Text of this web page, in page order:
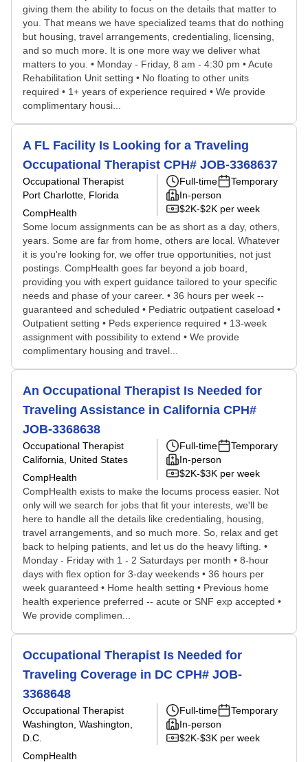
giving them the ability to focus on the details that matter to
you. That means we have specialized teams that do nothing
but housing, travel arrangements, credentialing, licensing,
and so much more. It is one more way we deliver what
matters to you. • Monday - Friday, 8 am - 4:30 pm • Acute
Rehabilitation Unit setting • No floating to other units
required • 1+ years of experience required • We provide
complimentary housi...
A FL Facility Is Looking for a Traveling
Occupational Therapist CPH# JOB-3368637
Occupational Therapist
Port Charlotte, Florida
CompHealth
Full-time
Temporary
In-person
$2K-$2K per week
Some locum assignments can be as short as a day, others,
years. Some are far from home, others are local. Whatever
it is you're looking for, we offer true opportunities, not just
postings. CompHealth goes far beyond a job board,
providing you with expert guidance tailored to your specific
needs and phase of your career. • 36 hours per week --
guaranteed and scheduled • Pediatric outpatient caseload •
Outpatient setting • Peds experience required • 13-week
assignment with possibility to extend • We provide
complimentary housing and travel...
An Occupational Therapist Is Needed for
Traveling Assistance in California CPH#
JOB-3368638
Occupational Therapist
California, United States
CompHealth
Full-time
Temporary
In-person
$2K-$3K per week
CompHealth exists to make the locums process easier. Not
only will we search for jobs that fit your interests, we'll be
here to handle all the details like credentialing, housing,
travel arrangements, and so much more. So, relax and get
back to helping patients, and let us do the heavy lifting. •
Monday - Friday with 1 - 2 Saturdays per month • 8-hour
days with flex option for 3-day weekends • 36 hours per
week guaranteed • Home health setting • Previous home
health experience preferred -- acute or SNF exp accepted •
We provide complimen...
Occupational Therapist Is Needed for
Traveling Coverage in DC CPH# JOB-
3368648
Occupational Therapist
Washington, Washington,
D.C.
CompHealth
Full-time
Temporary
In-person
$2K-$3K per week